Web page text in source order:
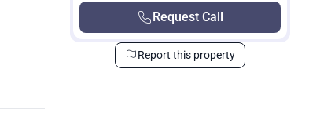
Request Call
Report this property